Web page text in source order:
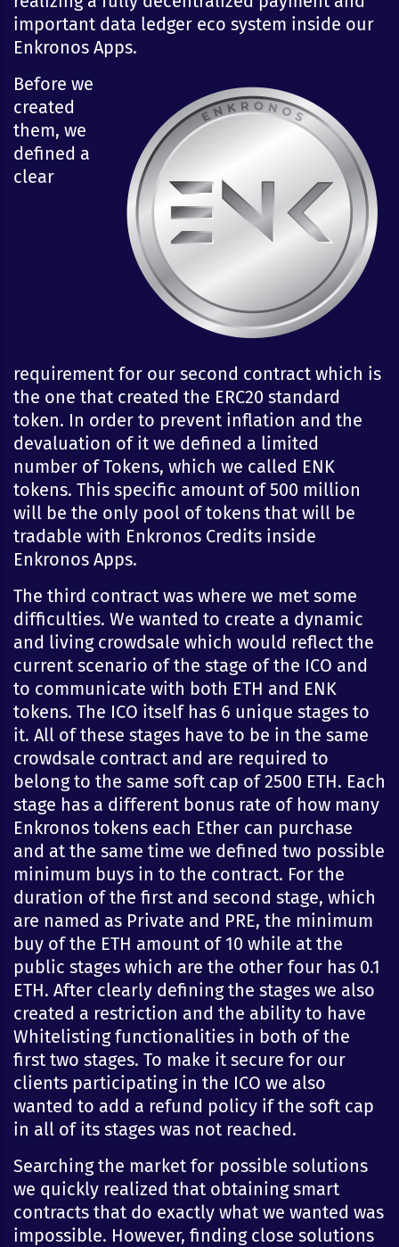
important data ledger eco system inside our
Enkronos Apps.
Before we
created
them, we
defined a
clear
requirement for our second contract which is
the one that created the ERC20 standard
token. In order to prevent inflation and the
devaluation of it we defined a limited
number of Tokens, which we called ENK
tokens. This specific amount of 500 million
will be the only pool of tokens that will be
tradable with Enkronos Credits inside
Enkronos Apps.
The third contract was where we met some
difficulties. We wanted to create a dynamic
and living crowdsale which would reflect the
current scenario of the stage of the ICO and
to communicate with both ETH and ENK
tokens. The ICO itself has 6 unique stages to
it. All of these stages have to be in the same
crowdsale contract and are required to
belong to the same soft cap of 2500 ETH. Each
stage has a different bonus rate of how many
Enkronos tokens each Ether can purchase
and at the same time we defined two possible
minimum buys in to the contract. For the
duration of the first and second stage, which
are named as Private and PRE, the minimum
buy of the ETH amount of 10 while at the
public stages which are the other four has 0.1
ETH. After clearly defining the stages we also
created a restriction and the ability to have
Whitelisting functionalities in both of the
first two stages. To make it secure for our
clients participating in the ICO we also
wanted to add a refund policy if the soft cap
in all of its stages was not reached.
Searching the market for possible solutions
we quickly realized that obtaining smart
contracts that do exactly what we wanted was
impossible. However, finding close solutions